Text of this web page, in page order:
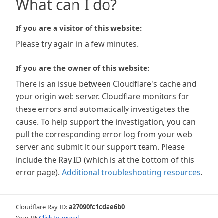
What can I do?
If you are a visitor of this website:
Please try again in a few minutes.
If you are the owner of this website:
There is an issue between Cloudflare's cache and
your origin web server. Cloudflare monitors for
these errors and automatically investigates the
cause. To help support the investigation, you can
pull the corresponding error log from your web
server and submit it our support team. Please
include the Ray ID (which is at the bottom of this
error page). Additional troubleshooting resources.
Cloudflare Ray ID:a27090fc1cdae6b0